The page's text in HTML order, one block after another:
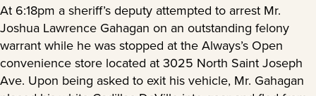
At 6:18pm a sheriff’s deputy attempted to arrest Mr.
Joshua Lawrence Gahagan on an outstanding felony
warrant while he was stopped at the Always’s Open
convenience store located at 3025 North Saint Joseph
Ave. Upon being asked to exit his vehicle, Mr. Gahagan